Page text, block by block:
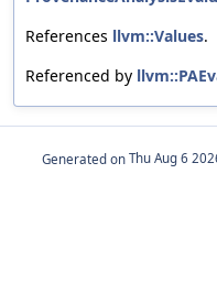
References llvm::Values.
Referenced by
Generated on